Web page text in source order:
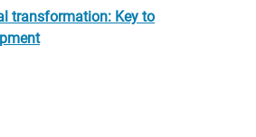
transformation: Key to